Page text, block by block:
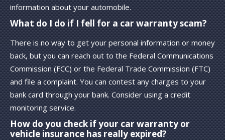
information about your automobile.
What do I do if I fell for a car warranty scam?
There is no way to get your personal information or money
back, but you can reach out to the Federal Communications
Commission (FCC) or the Federal Trade Commission (FTC)
and file a complaint. You can contest any charges to your
bank card through your bank. Consider using a credit
monitoring service.
How do you check if your car warranty or
vehicle insurance has really expired?